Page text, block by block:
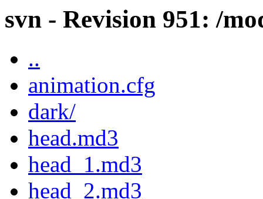
svn - Revision 951: /
..
animation.cfg
dark/
head.md3
head_1.md3
head_2.md3